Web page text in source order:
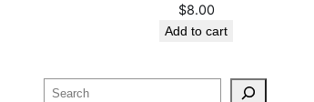
$8.00
Add to cart
Search